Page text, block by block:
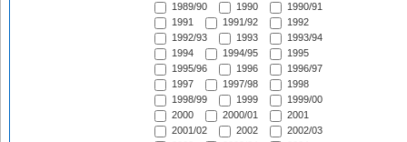
1989/90
1990
1990/91
1991
1991/92
1992
1992/93
1993
1993/94
1994
1994/95
1995
1995/96
1996
1996/97
1997
1997/98
1998
1998/99
1999
1999/00
2000
2000/01
2001
2001/02
2002
2002/03